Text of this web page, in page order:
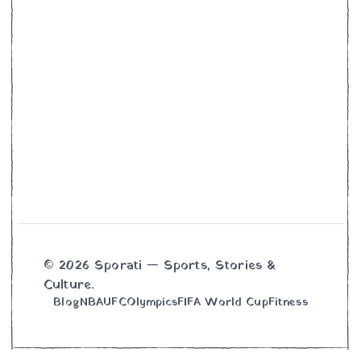
© 2026 Sporati — Sports, Stories &
Culture.
BlogNBAUFCOlympicsFIFA World CupFitness